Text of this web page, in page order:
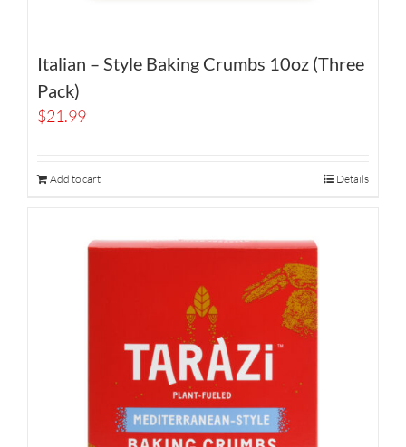
Italian – Style Baking Crumbs 10oz (Three
Pack)
$21.99
Add to cart Details